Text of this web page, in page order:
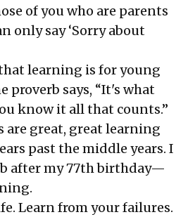
of you who are parents
only say ‘Sorry about
learning is for young
proverb says, “It's what
know it all that counts.”
are great, great learning
past the middle years. I
after my 77th birthday—
Learn from your failures.